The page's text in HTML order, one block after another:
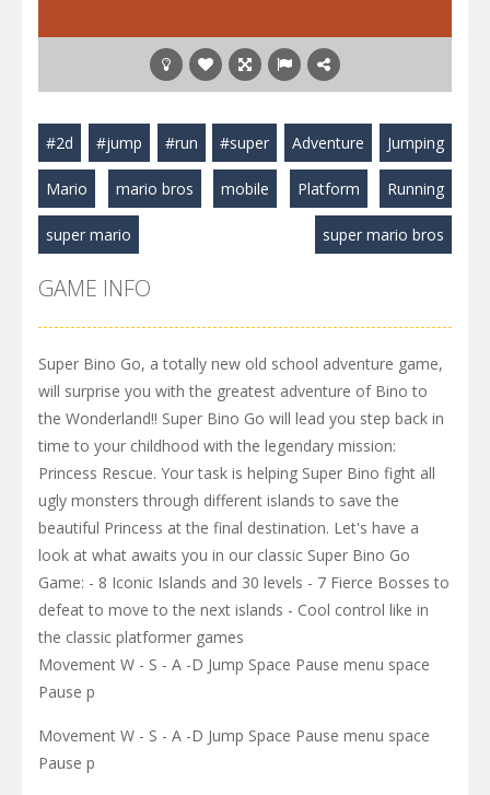
#2d #jump #run #super Adventure Jumping
Mario mario bros mobile Platform Running
super mario super mario bros
GAME INFO
Super Bino Go, a totally new old school adventure game,
will surprise you with the greatest adventure of Bino to
the Wonderland!! Super Bino Go will lead you step back in
time to your childhood with the legendary mission:
Princess Rescue. Your task is helping Super Bino fight all
ugly monsters through different islands to save the
beautiful Princess at the final destination. Let's have a
look at what awaits you in our classic Super Bino Go
Game: - 8 Iconic Islands and 30 levels - 7 Fierce Bosses to
defeat to move to the next islands - Cool control like in
the classic platformer games
Movement W - S - A -D Jump Space Pause menu space
Pause p
Movement W - S - A -D Jump Space Pause menu space
Pause p